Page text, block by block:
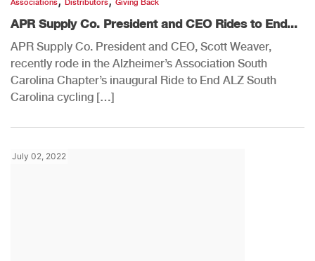
Associations Distributors Giving Back
APR Supply Co. President and CEO Rides to End...
APR Supply Co. President and CEO, Scott Weaver,
recently rode in the Alzheimer’s Association South
Carolina Chapter’s inaugural Ride to End ALZ South
Carolina cycling […]
July 02, 2022